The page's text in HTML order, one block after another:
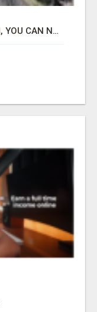
EXCLUSIVE AUTOMATED SYSTEM, YOU CAN NOW TAP IN TO FOUR DISTINCT INCOME STREAMS SEAMLESSLY.